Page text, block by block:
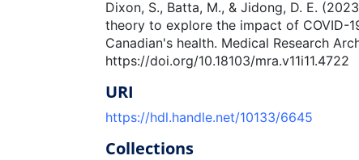
Dixon, S., Batta, M., & Jidong, D. E.
theory to explore the impact of COVID-
Canadian's health. Medical Research
https://doi.org/10.18103/mra.v11i11.4722
URI
https://hdl.handle.net/10133/6645
Collections